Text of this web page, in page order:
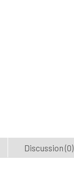
Discussion (0)